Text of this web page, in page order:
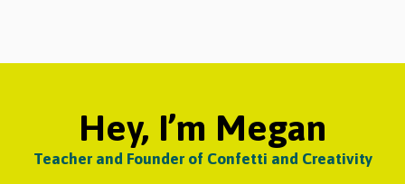
Hey, I’m Megan
Teacher and Founder of Confetti and Creativity